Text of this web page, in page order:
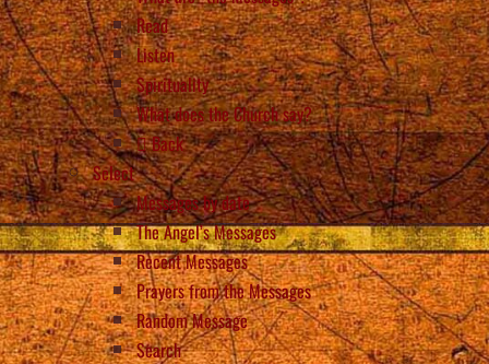
Read
Listen
Spirituality
What does the Church say?
Back
Select
Messages by date
The Angel’s Messages
Recent Messages
Prayers from the Messages
Random Message
Search